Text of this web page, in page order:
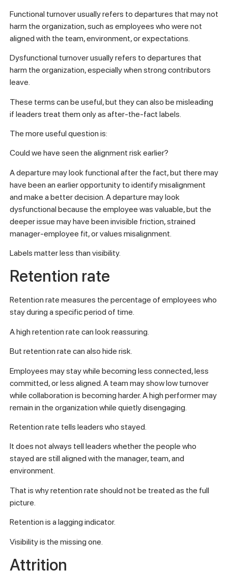
Functional turnover usually refers to departures that may not
harm the organization, such as employees who were not
aligned with the team, environment, or expectations.
Dysfunctional turnover usually refers to departures that
harm the organization, especially when strong contributors
leave.
These terms can be useful, but they can also be misleading
if leaders treat them only as after-the-fact labels.
The more useful question is:
Could we have seen the alignment risk earlier?
A departure may look functional after the fact, but there may
have been an earlier opportunity to identify misalignment
and make a better decision. A departure may look
dysfunctional because the employee was valuable, but the
deeper issue may have been invisible friction, strained
manager-employee fit, or values misalignment.
Labels matter less than visibility.
Retention rate
Retention rate measures the percentage of employees who
stay during a specific period of time.
A high retention rate can look reassuring.
But retention rate can also hide risk.
Employees may stay while becoming less connected, less
committed, or less aligned. A team may show low turnover
while collaboration is becoming harder. A high performer may
remain in the organization while quietly disengaging.
Retention rate tells leaders who stayed.
It does not always tell leaders whether the people who
stayed are still aligned with the manager, team, and
environment.
That is why retention rate should not be treated as the full
picture.
Retention is a lagging indicator.
Visibility is the missing one.
Attrition